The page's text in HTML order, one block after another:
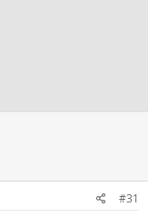
#31